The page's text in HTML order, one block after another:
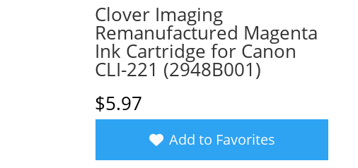
Clover Imaging
Remanufactured Magenta
Ink Cartridge for Canon
CLI-221 (2948B001)
$5.97
Add to Favorites